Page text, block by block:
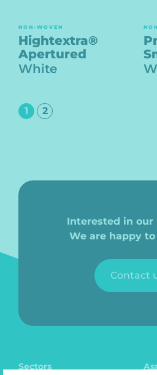
NON-WOVEN
Hightextra®
Apertured
White
1 2
Interested in our
We are happy
Contact
Sectors